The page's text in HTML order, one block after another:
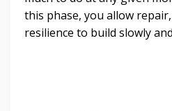
this phase, you allow
resilience to build slowly